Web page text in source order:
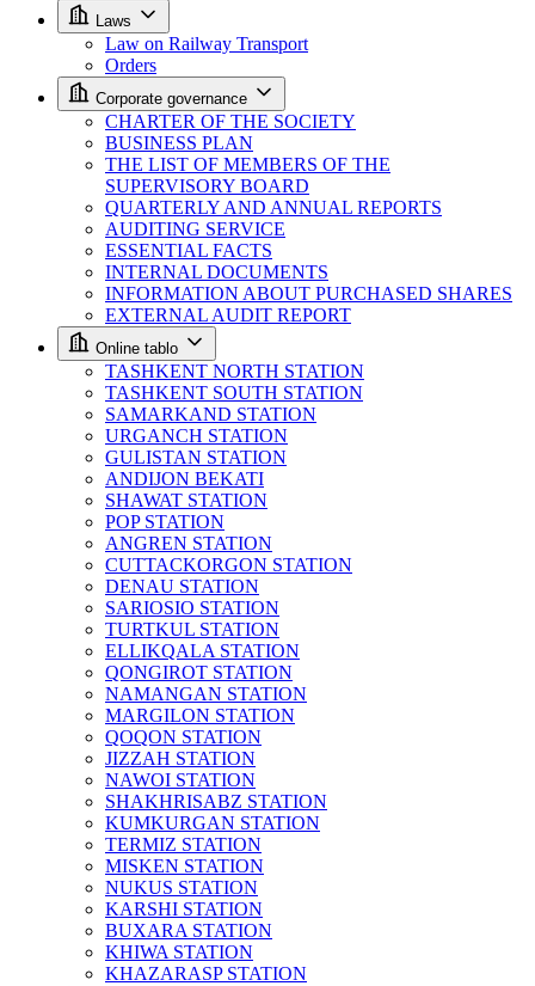
Laws
Law on Railway Transport
Orders
Corporate governance
CHARTER OF THE SOCIETY
BUSINESS PLAN
THE LIST OF MEMBERS OF THE
SUPERVISORY BOARD
QUARTERLY AND ANNUAL REPORTS
AUDITING SERVICE
ESSENTIAL FACTS
INTERNAL DOCUMENTS
INFORMATION ABOUT PURCHASED SHARES
EXTERNAL AUDIT REPORT
Online tablo
TASHKENT NORTH STATION
TASHKENT SOUTH STATION
SAMARKAND STATION
URGANCH STATION
GULISTAN STATION
ANDIJON BEKATI
SHAWAT STATION
POP STATION
ANGREN STATION
CUTTACKORGON STATION
DENAU STATION
SARIOSIO STATION
TURTKUL STATION
ELLIKQALA STATION
QONGIROT STATION
NAMANGAN STATION
MARGILON STATION
QOQON STATION
JIZZAH STATION
NAWOI STATION
SHAKHRISABZ STATION
KUMKURGAN STATION
TERMIZ STATION
MISKEN STATION
NUKUS STATION
KARSHI STATION
BUXARA STATION
KHIWA STATION
KHAZARASP STATION